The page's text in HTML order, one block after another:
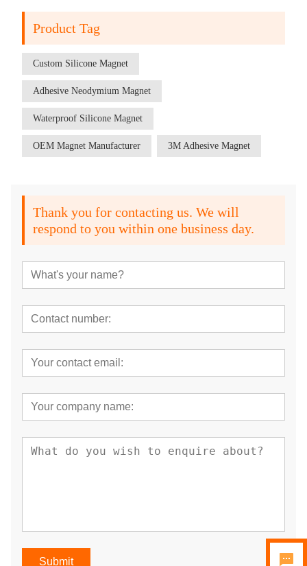
Product Tag
Custom Silicone Magnet
Adhesive Neodymium Magnet
Waterproof Silicone Magnet
OEM Magnet Manufacturer 3M Adhesive Magnet
Thank you for contacting us. We will
respond to you within one business day.
Submit